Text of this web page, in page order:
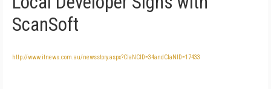
ScanSoft
http://www.itnews.com.au/newsstory.aspx?CIaNCID=34andCIaNID=17433